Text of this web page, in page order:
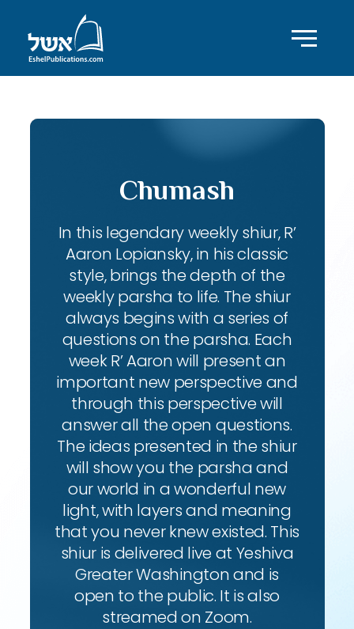
Chumash
In this legendary weekly shiur, R’
Aaron Lopiansky, in his classic
style, brings the depth of the
weekly parsha to life. The shiur
always begins with a series of
questions on the parsha. Each
week R’ Aaron will present an
important new perspective and
through this perspective will
answer all the open questions.
The ideas presented in the shiur
will show you the parsha and
our world in a wonderful new
light, with layers and meaning
that you never knew existed. This
shiur is delivered live at Yeshiva
Greater Washington and is
open to the public. It is also
streamed on Zoom.